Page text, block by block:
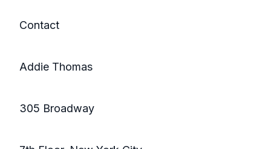
Contact
Addie Thomas
305 Broadway